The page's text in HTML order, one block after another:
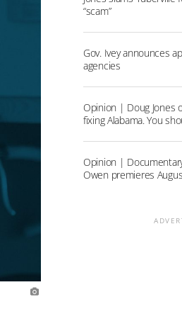
“scam”
Gov. Ivey announces
agencies
Opinion | Doug Jones
fixing Alabama. You
Opinion |
Owen premieres